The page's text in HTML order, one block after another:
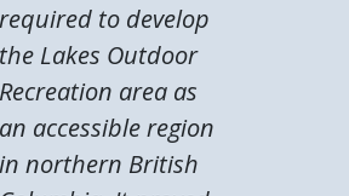
required to develop
the Lakes Outdoor
Recreation area as
an accessible region
in northern British